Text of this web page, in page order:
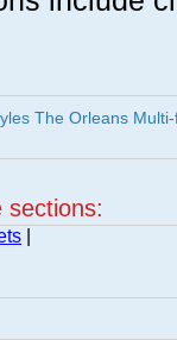
The Orleans
sections: